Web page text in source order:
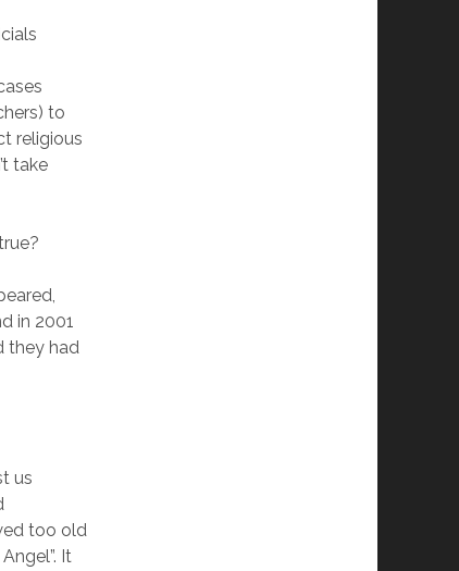
to
religious
take
in 2001
they had
us
too old
It